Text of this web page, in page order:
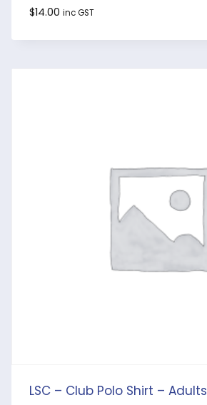
$14.00 inc GST
LSC – Club Polo Shirt – Adults